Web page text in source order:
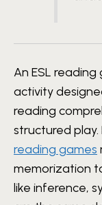
An ESL
activity
reading
structured
reading games
memorization
like inference,